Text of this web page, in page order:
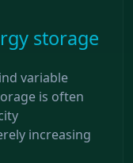
storage
variable
is often
increasing